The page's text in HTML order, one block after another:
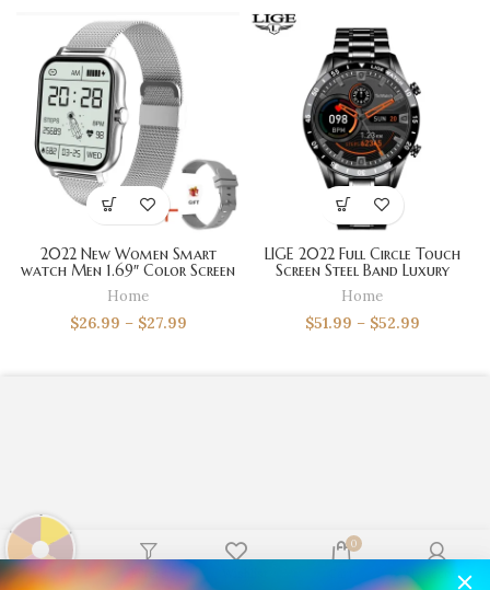
2022 New Women Smart
watch Men 1.69″ Color Screen
Full touch Fitness Tracker
Bluetooth Call Smart Clock
Ladies Smart Watch Women
Home
$26.99 – $27.99
LIGE 2022 Full Circle Touch
Screen Steel Band Luxury
Bluetooth Call Men Smart
Watch Waterproof Sport
Activity Fitness Watch+Box
Home
$51.99 – $52.99
Shop Filters
0
My account